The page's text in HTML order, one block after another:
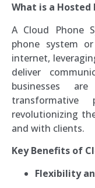
What is a Hosted
A Cloud Phone
phone system
internet,
deliver
businesses
revolutionizing
and with clients.
Key Benefits of
Flexibility